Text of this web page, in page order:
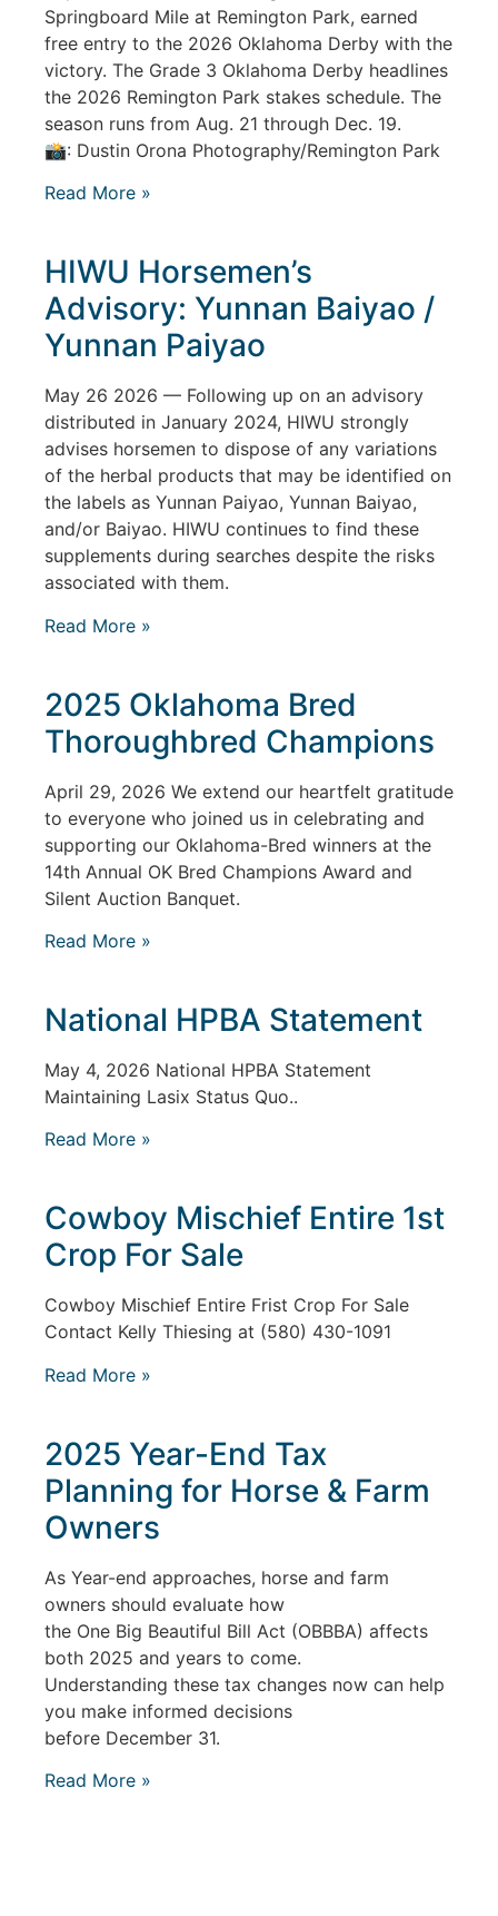
Springboard Mile at Remington Park, earned
free entry to the 2026 Oklahoma Derby with the
victory. The Grade 3 Oklahoma Derby headlines
the 2026 Remington Park stakes schedule. The
season runs from Aug. 21 through Dec. 19.
📸: Dustin Orona Photography/Remington Park
Read More »
HIWU Horsemen’s
Advisory: Yunnan Baiyao /
Yunnan Paiyao
May 26 2026 — Following up on an advisory
distributed in January 2024, HIWU strongly
advises horsemen to dispose of any variations
of the herbal products that may be identified on
the labels as Yunnan Paiyao, Yunnan Baiyao,
and/or Baiyao. HIWU continues to find these
supplements during searches despite the risks
associated with them.
Read More »
2025 Oklahoma Bred
Thoroughbred Champions
April 29, 2026 We extend our heartfelt gratitude
to everyone who joined us in celebrating and
supporting our Oklahoma-Bred winners at the
14th Annual OK Bred Champions Award and
Silent Auction Banquet.
Read More »
National HPBA Statement
May 4, 2026 National HPBA Statement
Maintaining Lasix Status Quo..
Read More »
Cowboy Mischief Entire 1st
Crop For Sale
Cowboy Mischief Entire Frist Crop For Sale
Contact Kelly Thiesing at (580) 430-1091
Read More »
2025 Year-End Tax
Planning for Horse & Farm
Owners
As Year-end approaches, horse and farm
owners should evaluate how
the One Big Beautiful Bill Act (OBBBA) affects
both 2025 and years to come.
Understanding these tax changes now can help
you make informed decisions
before December 31.
Read More »